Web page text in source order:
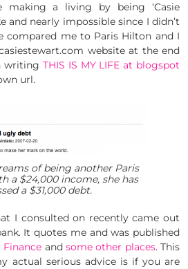
a living by being ‘Casie
and nearly impossible since I didn’t
compared me to Paris Hilton and I
website at the end
writing THIS IS MY LIFE at blogspot
url.
of being another Paris
a $24,000 income, she has
a $31,000 debt.
I consulted on recently came out
It quotes me and was published
Finance andsome other places. This
actual serious advice is if you are